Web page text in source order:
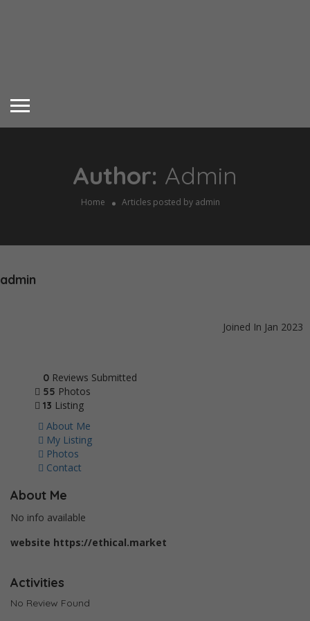
Author: Admin
Home Articles posted by admin
admin
Joined In Jan 2023
0 Reviews Submitted
55 Photos
13 Listing
About Me
My Listing
Photos
Contact
About Me
No info available
website https://ethical.market
Activities
No Review Found